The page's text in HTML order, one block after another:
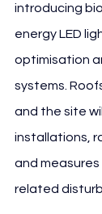
introducing
energy LED
optimisation
systems.
and the site
installations,
and
related